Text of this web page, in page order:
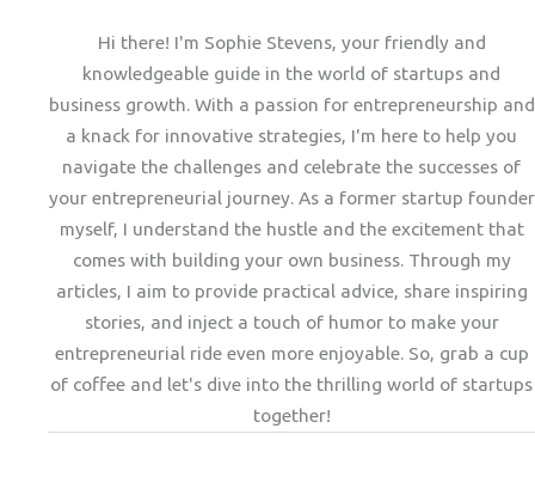
Hi there! I'm Sophie Stevens, your friendly and
knowledgeable guide in the world of startups and
business growth. With a passion for entrepreneurship and
a knack for innovative strategies, I'm here to help you
navigate the challenges and celebrate the successes of
your entrepreneurial journey. As a former startup founder
myself, I understand the hustle and the excitement that
comes with building your own business. Through my
articles, I aim to provide practical advice, share inspiring
stories, and inject a touch of humor to make your
entrepreneurial ride even more enjoyable. So, grab a cup
of coffee and let's dive into the thrilling world of startups
together!